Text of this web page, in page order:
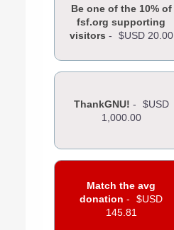
Be one of the 10% of
fsf.org supporting
visitors - $USD 20.00
ThankGNU! -
$USD
1,000.00
Match the avg
donation -
$USD
145.81